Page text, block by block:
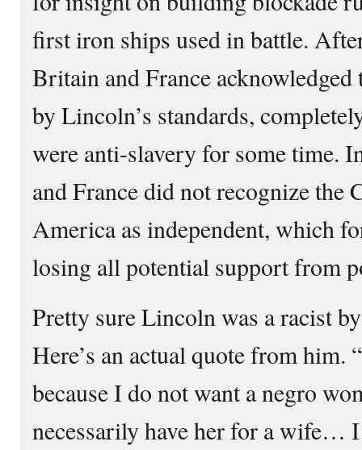
first iron ships used in battle.
Britain and France
by Lincoln’s standards,
were anti-slavery for some time.
and France did not recognize the
America as independent, which
losing all potential support from
Pretty sure Lincoln was a racist
Here’s an actual quote from him.
because I do not want a negro
necessarily have her for a wife…